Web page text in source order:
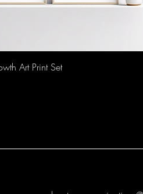
Art Print Set